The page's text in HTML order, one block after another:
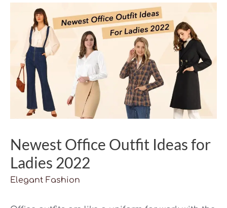
Newest Office Outfit Ideas for
Ladies 2022
Elegant Fashion